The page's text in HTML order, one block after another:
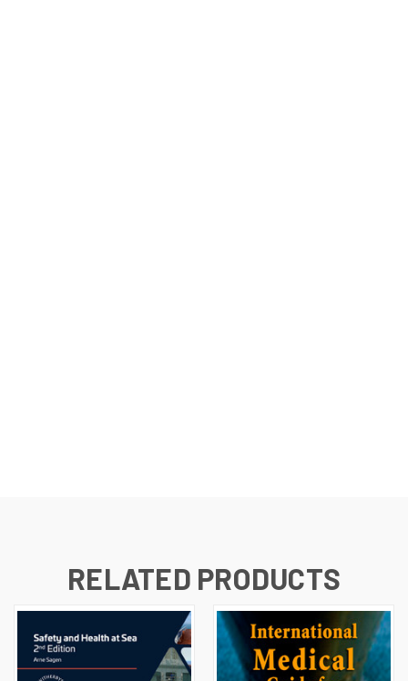
RELATED PRODUCTS